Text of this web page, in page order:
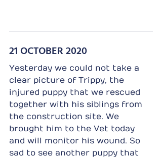
21 OCTOBER 2020
Yesterday we could not take a
clear picture of Trippy, the
injured puppy that we rescued
together with his siblings from
the construction site. We
brought him to the Vet today
and will monitor his wound. So
sad to see another puppy that